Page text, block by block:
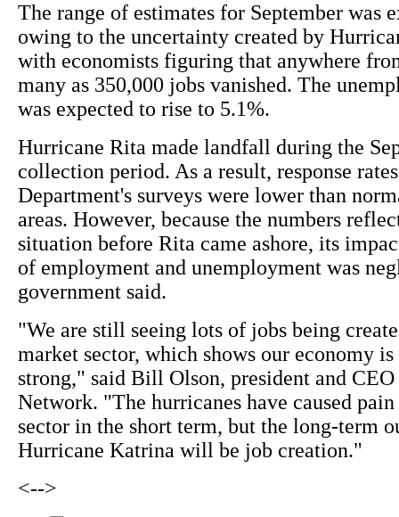
The range of estimates for September was
owing to the uncertainty created by
with economists figuring that anywhere
many as 350,000 jobs vanished. The
was expected to rise to 5.1%.
Hurricane Rita made landfall during the
collection period. As a result, response
Department's surveys were lower than
areas. However, because the numbers
situation before Rita came ashore, its
of employment and unemployment was
government said.
"We are still seeing lots of jobs being
market sector, which shows our economy
strong," said Bill Olson, president and
Network. "The hurricanes have caused
sector in the short term, but the long-term
Hurricane Katrina will be job creation."
<-->